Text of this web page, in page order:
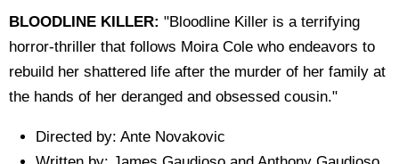
BLOODLINE KILLER: "Bloodline Killer is a terrifying
horror-thriller that follows Moira Cole who endeavors to
rebuild her shattered life after the murder of her family at
the hands of her deranged and obsessed cousin."
Directed by: Ante Novakovic